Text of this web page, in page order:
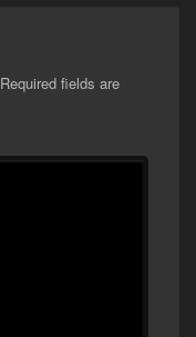
Required fields are